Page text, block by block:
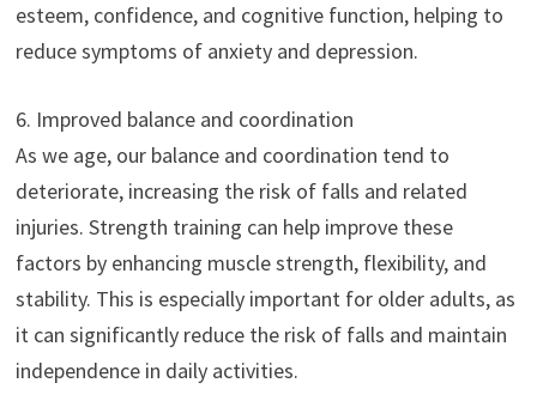
esteem, confidence, and cognitive function, helping to
reduce symptoms of anxiety and depression.
6. Improved balance and coordination
As we age, our balance and coordination tend to
deteriorate, increasing the risk of falls and related
injuries. Strength training can help improve these
factors by enhancing muscle strength, flexibility, and
stability. This is especially important for older adults, as
it can significantly reduce the risk of falls and maintain
independence in daily activities.